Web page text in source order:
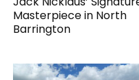
Masterpiece in North
Barrington